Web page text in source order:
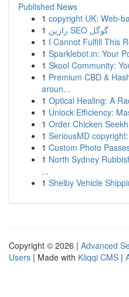
Published News
1 copyright UK: Web-
1
رازین SEO گوگل
1 I Cannot Fulfill This
1 Sparklebot.in: Your
1 Skool Community:
1 Premium CBD &
aroun...
1 Optical Healing: A
1 Unlock Efficiency:
1 Order Chicken
1 SeriousMD
1 Custom Photo
1 North Sydney
...
1 Shelby Vehicle
Copyright © 2026 | Advanced
Users | Made with Kliqqi CMS |